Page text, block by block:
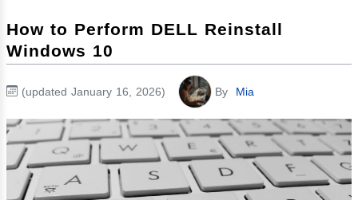
How to Perform DELL Reinstall
Windows 10
(updated January 16, 2026) By Mia